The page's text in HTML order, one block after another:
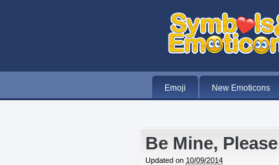
Emoji New Emoticons
Be Mine, Please
Updated on 10/09/2014